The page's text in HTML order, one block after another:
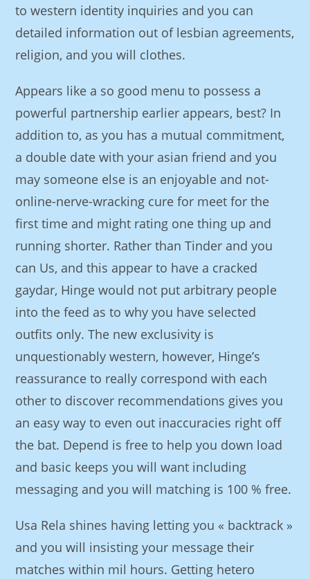
to western identity inquiries and you can
detailed information out of lesbian agreements,
religion, and you will clothes.
Appears like a so good menu to possess a
powerful partnership earlier appears, best? In
addition to, as you has a mutual commitment,
a double date with your asian friend and you
may someone else is an enjoyable and not-
online-nerve-wracking cure for meet for the
first time and might rating one thing up and
running shorter. Rather than Tinder and you
can Us, and this appear to have a cracked
gaydar, Hinge would not put arbitrary people
into the feed as to why you have selected
outfits only. The new exclusivity is
unquestionably western, however, Hinge’s
reassurance to really correspond with each
other to discover recommendations gives you
an easy way to even out inaccuracies right off
the bat. Depend is free to help you down load
and basic keeps you will want including
messaging and you will matching is 100 % free.
Usa Rela shines having letting you « backtrack »
and you will insisting your message their
matches within mil hours. Getting hetero